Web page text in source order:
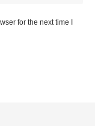
for the next time I